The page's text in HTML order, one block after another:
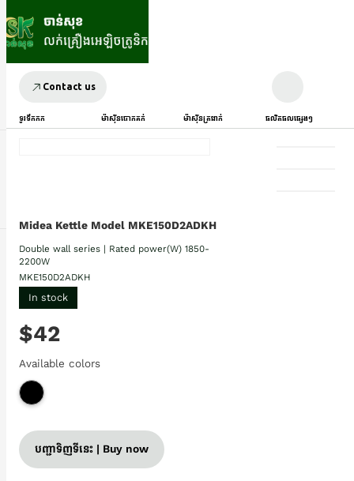
Contact us
ទូរទឹកកក ម៉ាស៊ីនបោកគក់ ម៉ាស៊ីនត្រជាក់ ផលិតផលផ្សេងៗ
Midea Kettle Model MKE150D2ADKH
Double wall series | Rated power(W) 1850-
2200W
MKE150D2ADKH
In stock
$42
Available colors
បញ្ជាទិញទីនេះ | Buy now